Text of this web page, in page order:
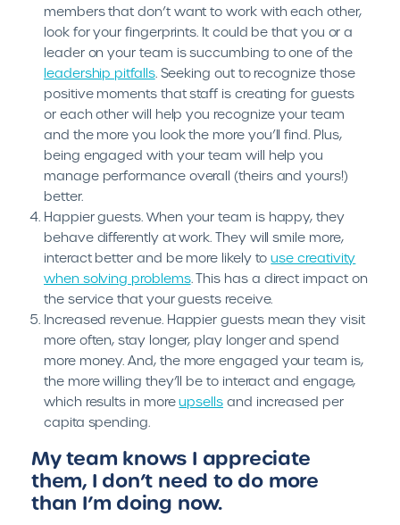
members that don’t want to work with each other,
look for your fingerprints. It could be that you or a
leader on your team is succumbing to one of the
leadership pitfalls. Seeking out to recognize those
positive moments that staff is creating for guests
or each other will help you recognize your team
and the more you look the more you’ll find. Plus,
being engaged with your team will help you
manage performance overall (theirs and yours!)
better.
Happier guests. When your team is happy, they
behave differently at work. They will smile more,
interact better and be more likely touse creativity
when solving problems. This has a direct impact on
the service that your guests receive.
Increased revenue. Happier guests mean they visit
more often, stay longer, play longer and spend
more money. And, the more engaged your team is,
the more willing they’ll be to interact and engage,
which results in moreupsellsand increased per
capita spending.
My team knows I appreciate
them, I don’t need to do more
than I’m doing now.